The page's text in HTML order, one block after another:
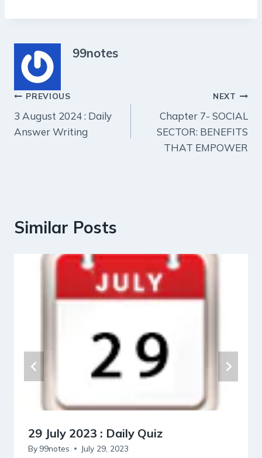
99notes
Post
navigation
PREVIOUS
3 August 2024 : Daily
Answer Writing
NEXT
Chapter 7- SOCIAL
SECTOR: BENEFITS
THAT EMPOWER
Similar Posts
29 July 2023 : Daily Quiz
By 99notes July 29, 2023